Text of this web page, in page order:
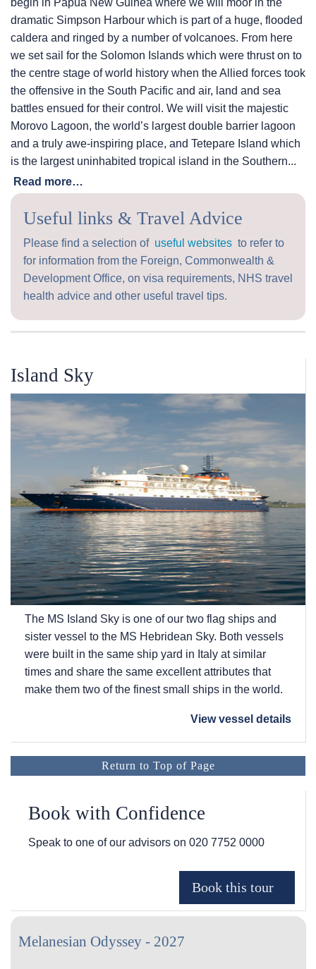
begin in Papua New Guinea where we will moor in the
dramatic Simpson Harbour which is part of a huge, flooded
caldera and ringed by a number of volcanoes. From here
we set sail for the Solomon Islands which were thrust on to
the centre stage of world history when the Allied forces took
the offensive in the South Pacific and air, land and sea
battles ensued for their control. We will visit the majestic
Morovo Lagoon, the world’s largest double barrier lagoon
and a truly awe-inspiring place, and Tetepare Island which
is the largest uninhabited tropical island in the Southern...
Read more…
Useful links & Travel Advice
Please find a selection of useful websites to refer to
for information from the Foreign, Commonwealth &
Development Office, on visa requirements, NHS travel
health advice and other useful travel tips.
Island Sky
The MS Island Sky is one of our two flag ships and
sister vessel to the MS Hebridean Sky. Both vessels
were built in the same ship yard in Italy at similar
times and share the same excellent attributes that
make them two of the finest small ships in the world.
View vessel details
Return to Top of Page
Book with Confidence
Speak to one of our advisors on 020 7752 0000
Melanesian Odyssey - 2027